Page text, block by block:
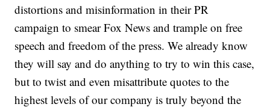
distortions and misinformation in their PR
campaign to smear Fox News and trample on free
speech and freedom of the press. We already know
they will say and do anything to try to win this case,
but to twist and even misattribute quotes to the
highest levels of our company is truly beyond the